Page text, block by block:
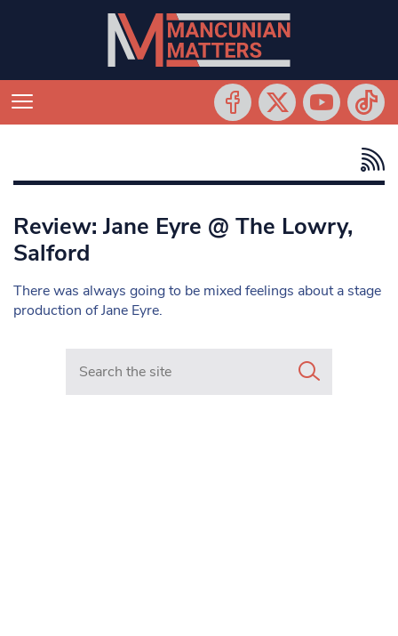
Review: Jane Eyre @ The Lowry,
Salford
There was always going to be mixed feelings about a stage
production of Jane Eyre.
Search in https://www.mancunianmatters.co.uk/